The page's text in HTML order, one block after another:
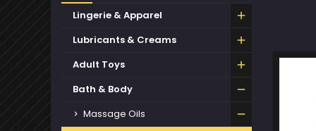
Lingerie & Apparel
Lubricants & Creams
Adult Toys
Bath & Body
Massage Oils